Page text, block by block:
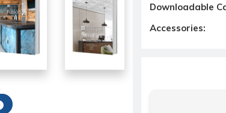
Downloadable
Accessories: